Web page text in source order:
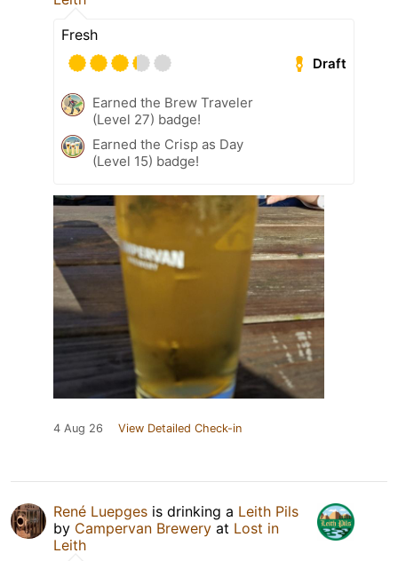
Fresh
Draft
Earned the Brew Traveler
(Level 27) badge!
Earned the Crisp as Day
(Level 15) badge!
4 Aug 26 View Detailed Check-in
René Luepges is drinking a Leith Pils
by Campervan Brewery at Lost in
Leith